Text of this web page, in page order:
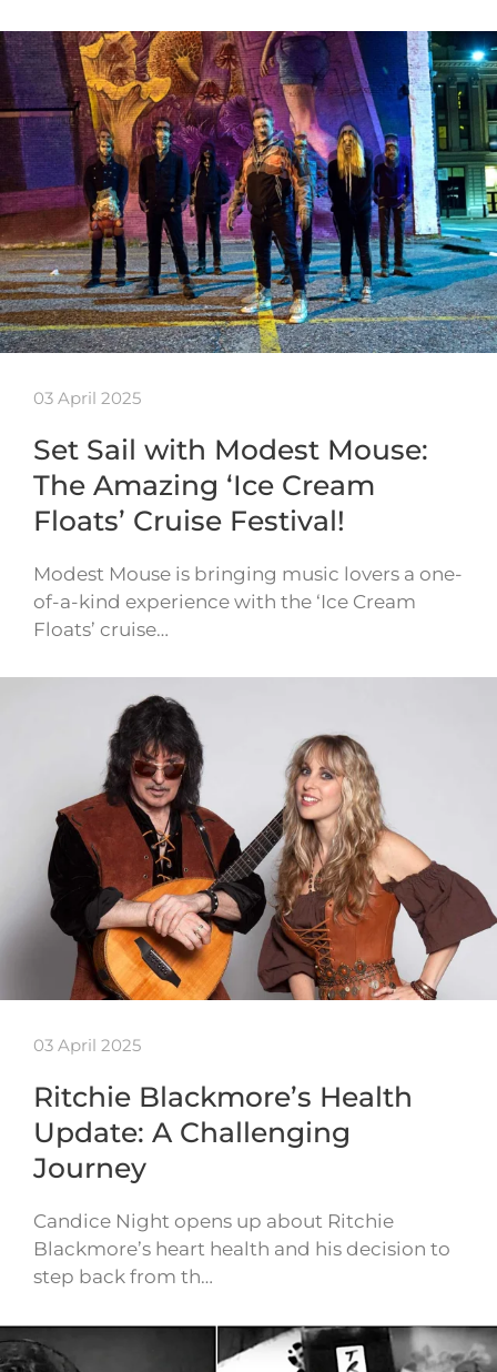
03 April 2025
Set Sail with Modest Mouse:
The Amazing ‘Ice Cream
Floats’ Cruise Festival!
Modest Mouse is bringing music lovers a one-
of-a-kind experience with the ‘Ice Cream
Floats’ cruise…
03 April 2025
Ritchie Blackmore’s Health
Update: A Challenging
Journey
Candice Night opens up about Ritchie
Blackmore’s heart health and his decision to
step back from th…